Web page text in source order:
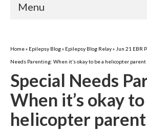
Menu
Home» Epilepsy Blog» Epilepsy Blog Relay» Jun 21 EBR
Needs Parenting: When it’s okay to be a helicopter parent
Special Needs
When it’s okay to
helicopter parent